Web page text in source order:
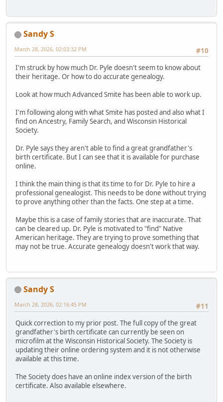
Sandy S
#10
March 28, 2026, 02:03:32 PM
I'm struck by how much Dr. Pyle doesn't seem to know about
their heritage. Or how to do accurate genealogy.
Look at how much Advanced Smite has been able to work up.
I'm following along with what Smite has posted and also what I
find on Ancestry, Family Search, and Wisconsin Historical
Society.
Dr. Pyle says they aren't able to find a great grandfather's
birth certificate. But I can see that it is available for purchase
online.
I think the main thing is that its time to for Dr. Pyle to hire a
professional genealogist. This needs to be done without trying
to prove anything other than the facts. One step at a time.
Maybe this is a case of family stories that are inaccurate. That
can be cleared up. Dr. Pyle is motivated to "find" Native
American heritage. They are trying to prove something that
may not be true. Accurate genealogy doesn't work that way.
Sandy S
#11
March 28, 2026, 02:16:45 PM
Quick correction to my prior post. The full copy of the great
grandfather's birth certificate can currently be seen on
microfilm at the Wisconsin Historical Society. The Society is
updating their online ordering system and it is not otherwise
available at this time.
The Society does have an online index version of the birth
certificate. Also available elsewhere.